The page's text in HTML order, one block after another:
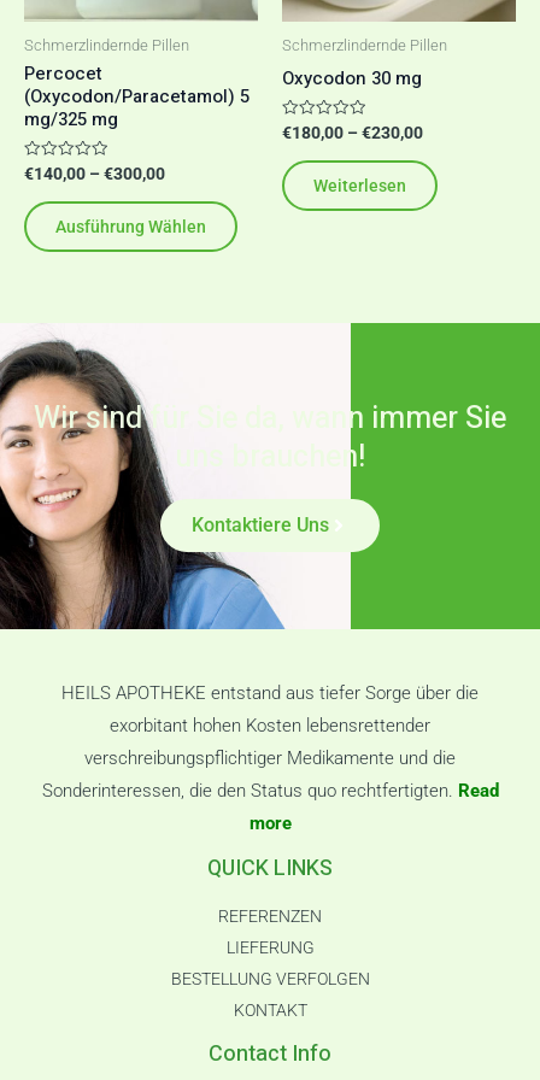
Schmerzlindernde Pillen
Percocet
(Oxycodon/Paracetamol) 5
mg/325 mg
Bewertet
von
5
€140,00 –€300,00
Ausführung Wählen
auf
Produktseite
gewählt
werden
Schmerzlindernde Pillen
Oxycodon 30 mg
Bewertet
von
5
€180,00 –€230,00
Weiterlesen
Wir sind für Sie da, wann immer Sie
uns brauchen!
Kontaktiere Uns
HEILS APOTHEKE entstand aus tiefer Sorge über die
exorbitant hohen Kosten lebensrettender
verschreibungspflichtiger Medikamente und die
Sonderinteressen, die den Status quo rechtfertigten. Read
more
QUICK LINKS
REFERENZEN
LIEFERUNG
BESTELLUNG VERFOLGEN
KONTAKT
Contact Info